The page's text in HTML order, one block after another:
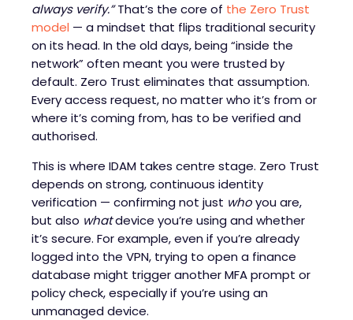
always verify.”That’s the core of the Zero Trust
model — a mindset that flips traditional security
on its head. In the old days, being “inside the
network” often meant you were trusted by
default. Zero Trust eliminates that assumption.
Every access request, no matter who it’s from or
where it’s coming from, has to be verified and
authorised.
This is where IDAM takes centre stage. Zero Trust
depends on strong, continuous identity
verification — confirming not just whoyou are,
but also whatdevice you’re using and whether
it’s secure. For example, even if you’re already
logged into the VPN, trying to open a finance
database might trigger another MFA prompt or
policy check, especially if you’re using an
unmanaged device.